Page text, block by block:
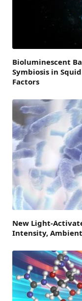
Bioluminescent
Symbiosis in
Factors
New Light-
Intensity,